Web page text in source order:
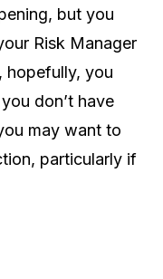
but you
Risk Manager
hopefully, you
don’t have
may want to
particularly if